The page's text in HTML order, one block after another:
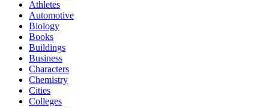
Athletes
Automotive
Biology
Books
Buildings
Business
Characters
Chemistry
Cities
Colleges